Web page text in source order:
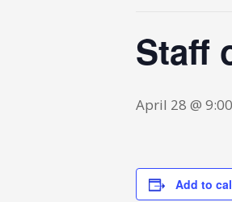
Staff
April 28 @
Add to